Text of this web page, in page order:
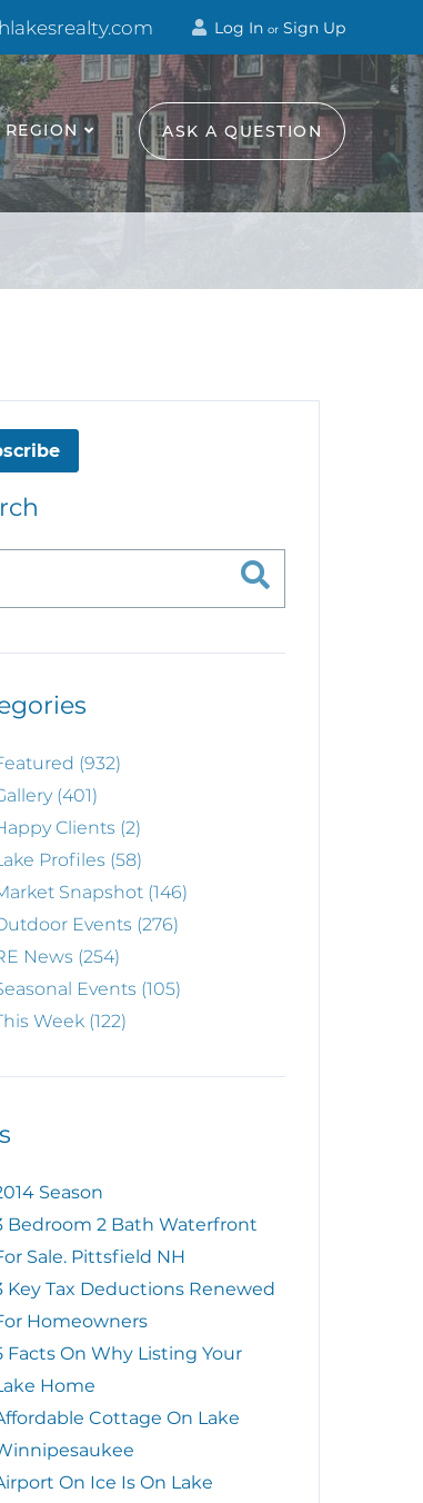
Log In or Sign Up
ASK A QUESTION
(932)
(401)
Clients (2)
Profiles (58)
Snapshot (146)
Events (276)
News (254)
Events (105)
Week (122)
Season
Bedroom 2 Bath Waterfront
Sale. Pittsfield NH
Key Tax Deductions Renewed
Homeowners
Facts On Why Listing Your
Home
Cottage On Lake
On Ice Is On Lake